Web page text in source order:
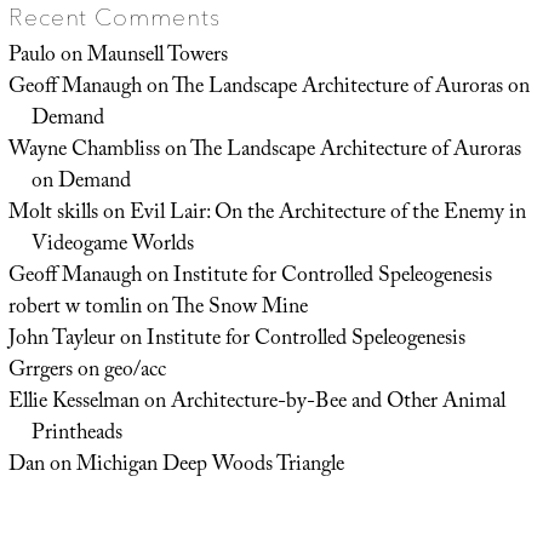
Recent Comments
PauloonMaunsell Towers
Geoff ManaughonThe Landscape Architecture of Auroras on
Demand
Wayne ChamblissonThe Landscape Architecture of Auroras
on Demand
Molt skillsonEvil Lair: On the Architecture of the Enemy in
Videogame Worlds
Geoff ManaughonInstitute for Controlled Speleogenesis
robert w tomlinonThe Snow Mine
John TayleuronInstitute for Controlled Speleogenesis
Grrgersongeo/acc
Ellie KesselmanonArchitecture-by-Bee and Other Animal
Printheads
DanonMichigan Deep Woods Triangle